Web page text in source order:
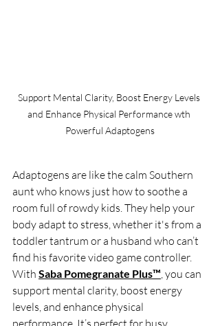
Support Mental Clarity, Boost Energy Levels
and Enhance Physical Performance wth
Powerful Adaptogens
Adaptogens are like the calm Southern
aunt who knows just how to soothe a
room full of rowdy kids. They help your
body adapt to stress, whether it's from a
toddler tantrum or a husband who can’t
find his favorite video game controller.
With Saba Pomegranate Plus™ , you can
support mental clarity, boost energy
levels, and enhance physical
performance. It’s perfect for busy